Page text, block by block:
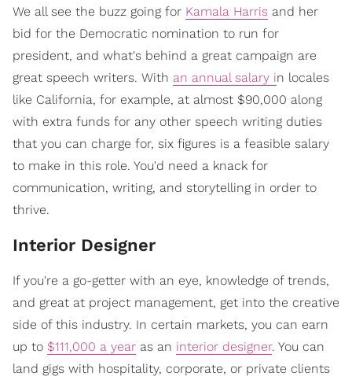
We all see the buzz going for Kamala Harris and her
bid for the Democratic nomination to run for
president, and what's behind a great campaign are
great speech writers. With an annual salary in locales
like California, for example, at almost $90,000 along
with extra funds for any other speech writing duties
that you can charge for, six figures is a feasible salary
to make in this role. You'd need a knack for
communication, writing, and storytelling in order to
thrive.
Interior Designer
If you're a go-getter with an eye, knowledge of trends,
and great at project management, get into the creative
side of this industry. In certain markets, you can earn
up to $111,000 a year as an interior designer. You can
land gigs with hospitality, corporate, or private clients